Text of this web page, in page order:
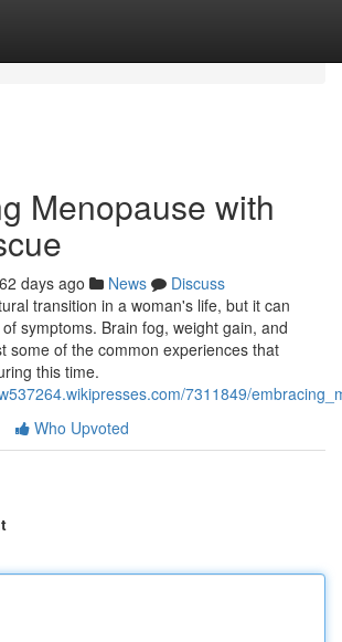
Menopause with
62 days ago News
Discuss
transition in a woman's life, but it can
symptoms. Brain fog, weight gain, and
some of the common experiences that
this time.
7311849/
Who Upvoted